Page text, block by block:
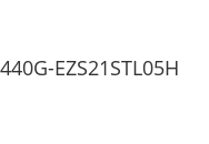
EZS21STL05H